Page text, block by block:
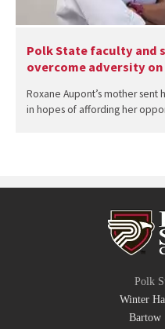
Polk State faculty and
overcome adversity
Roxane Aupont’s mother sent
in hopes of affording her
Polk
Winter
Bartow